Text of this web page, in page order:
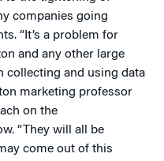
companies going
“It’s a problem for
and any other large
collecting and using data
marketing professor
on the
“They will all be
come out of this